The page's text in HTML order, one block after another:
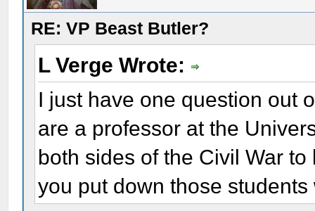
RE: VP Beast Butler?
L Verge Wrote:
I just have one question out
are a professor at the
both sides of the Civil War
you put down those